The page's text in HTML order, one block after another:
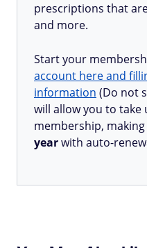
prescriptions that
and more.
Start your
account here and
information (Do not
will allow you to take
membership,
yearwith auto-